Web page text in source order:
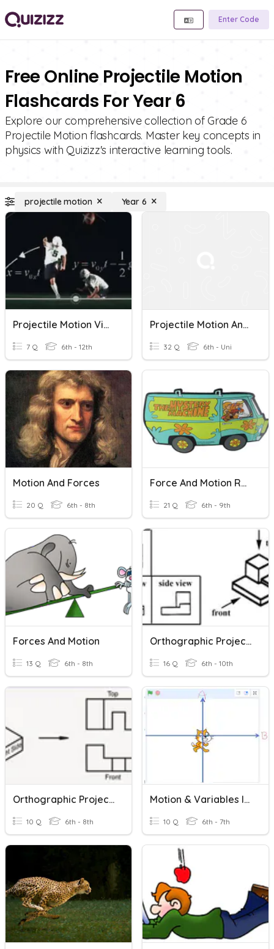
Enter Code
Free Online Projectile Motion
Flashcards For Year 6
Explore our comprehensive collection of Grade 6
Projectile Motion flashcards. Master key concepts in
physics with Quizizz's interactive learning tools.
projectile motion Year 6
Projectile Motion Video
7 Q 6th - 12th
Projectile Motion And Inertia
32 Q 6th - Uni
Motion And Forces
20 Q 6th - 8th
Force And Motion Review
21 Q 6th - 9th
Forces And Motion
13 Q 6th - 8th
Orthographic Projection
16 Q 6th - 10th
Orthographic Projection
10 Q 6th - 8th
Motion & Variables In Scratch
10 Q 6th - 7th